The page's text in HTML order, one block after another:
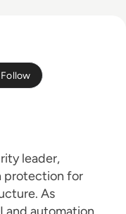
Follow
leader,
protection for
As